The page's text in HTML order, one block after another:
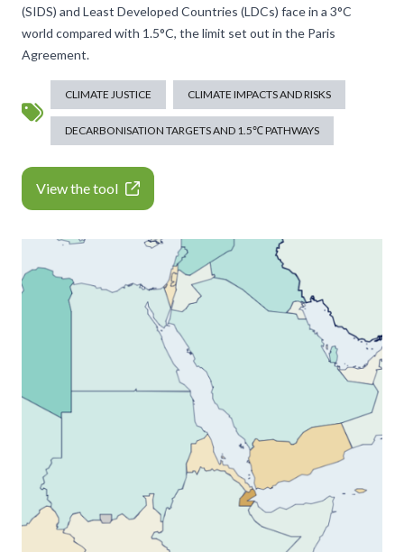
(SIDS) and Least Developed Countries (LDCs) face in a 3°C
world compared with 1.5°C, the limit set out in the Paris
Agreement.
CLIMATE JUSTICE CLIMATE IMPACTS AND RISKS
DECARBONISATION TARGETS AND 1.5℃ PATHWAYS
View the tool